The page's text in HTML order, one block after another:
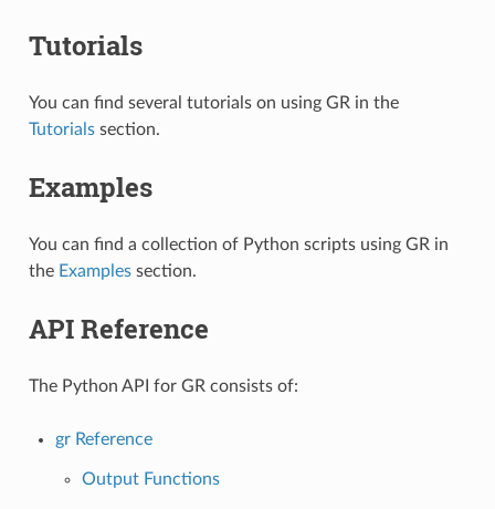
Tutorials
You can find several tutorials on using GR in the
Tutorialssection.
Examples
You can find a collection of Python scripts using GR in
the Examplessection.
API Reference
The Python API for GR consists of:
gr Reference
Output Functions